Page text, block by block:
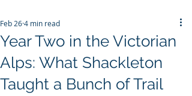
Year Two in the Victorian
Alps: What Shackleton
Taught a Bunch of Trail
Feb 264 min read